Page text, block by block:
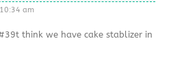
am
think we have cake stablizer in